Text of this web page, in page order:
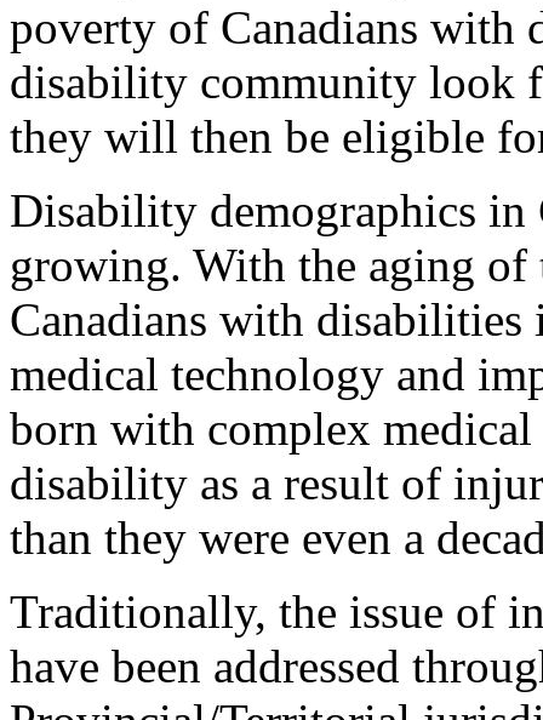
poverty of Canadians with
disability community look
they will then be eligible
Disability demographics in
growing. With the aging of
Canadians with
medical technology and
born with complex medical
disability as a result of
than they were even a
Traditionally, the issue of
have been addressed